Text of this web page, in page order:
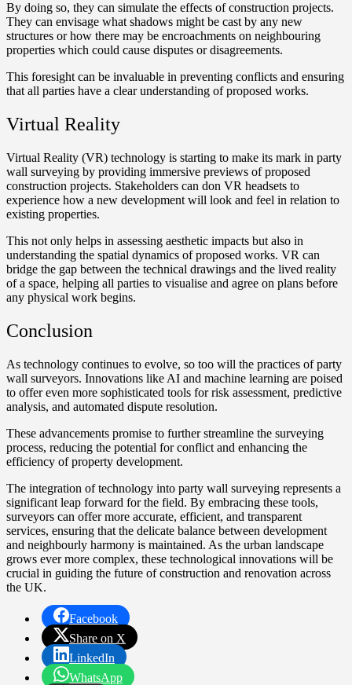
By doing so, they can simulate the effects of construction projects.
They can envisage what shadows might be cast by any new
structures or how there may be encroachments on neighbouring
properties which could cause disputes or disagreements.
This foresight can be invaluable in preventing conflicts and ensuring
that all parties have a clear understanding of proposed works.
Virtual Reality
Virtual Reality (VR) technology is starting to make its mark in party
wall surveying by providing immersive previews of proposed
construction projects. Stakeholders can don VR headsets to
experience how a new development will look and feel in relation to
existing properties.
This not only helps in assessing aesthetic impacts but also in
understanding the spatial dynamics of proposed works. VR can
bridge the gap between the technical drawings and the lived reality
of a space, helping all parties to visualise and agree on plans before
any physical work begins.
Conclusion
As technology continues to evolve, so too will the practices of party
wall surveyors. Innovations like AI and machine learning are poised
to offer even more sophisticated tools for risk assessment, predictive
analysis, and automated dispute resolution.
These advancements promise to further streamline the surveying
process, reducing the potential for conflict and enhancing the
efficiency of property development.
The integration of technology into party wall surveying represents a
significant leap forward for the field. By embracing these tools,
surveyors can offer more accurate, efficient, and transparent
services, ensuring that the delicate balance between development
and neighbourly harmony is maintained. As the urban landscape
grows ever more complex, these technological innovations will be
crucial in guiding the future of construction and renovation across
the UK.
Facebook
Share on X
LinkedIn
WhatsApp